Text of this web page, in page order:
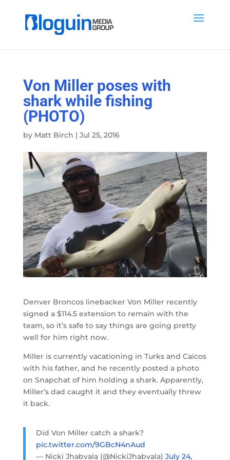
Von Miller poses with
shark while fishing
(PHOTO)
by Matt Birch | Jul 25, 2016
Denver Broncos linebacker Von Miller recently
signed a $114.5 extension to remain with the
team, so it’s safe to say things are going pretty
well for him right now.
Miller is currently vacationing in Turks and Caicos
with his father, and he recently posted a photo
on Snapchat of him holding a shark. Apparently,
Miller’s dad caught it and they eventually threw
it back.
Did Von Miller catch a shark?
pic.twitter.com/9GBcN4nAud
— Nicki Jhabvala (@NickiJhabvala) July 24,